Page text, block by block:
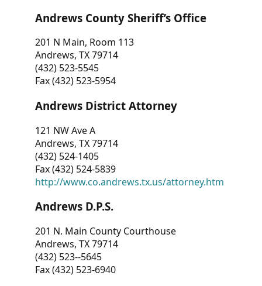
Andrews County Sheriff’s Office
201 N Main, Room 113
Andrews, TX 79714
(432) 523-5545
Fax (432) 523-5954
Andrews District Attorney
121 NW Ave A
Andrews, TX 79714
(432) 524-1405
Fax (432) 524-5839
http://www.co.andrews.tx.us/attorney.htm
Andrews D.P.S.
201 N. Main County Courthouse
Andrews, TX 79714
(432) 523--5645
Fax (432) 523-6940